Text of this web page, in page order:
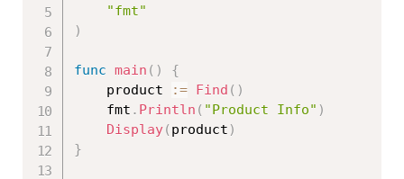
"fmt"
)
func main ( )
{
	product
:= Find ( )
	fmt
. Println ( "Product Info" )
Display( product )
}